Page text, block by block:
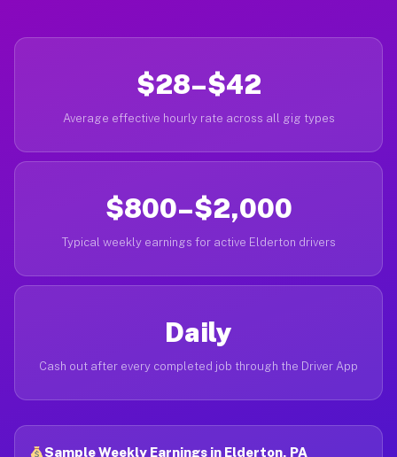
$28–$42
Average effective hourly rate across all gig types
$800–$2,000
Typical weekly earnings for active Elderton drivers
Daily
Cash out after every completed job through the Driver App
Sample Weekly Earnings in Elderton, PA